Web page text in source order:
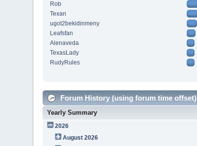
Rob
Texan
ugot2bekidinmeny
Leafsfan
Alenaveda
TexasLady
RudyRules
Forum History (using forum time offset)
Yearly Summary
2026
August 2026